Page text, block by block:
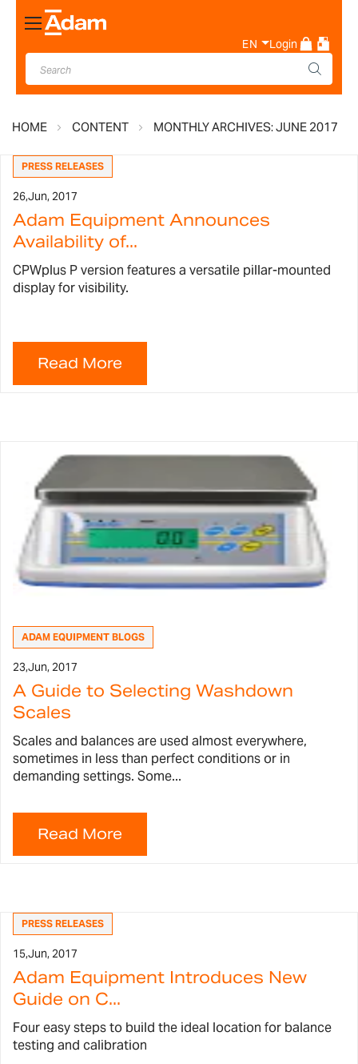
Toggle
Nav
EN Login
HOME CONTENT MONTHLY ARCHIVES: JUNE 2017
PRESS RELEASES
26,Jun, 2017
Adam Equipment Announces
Availability of...
CPWplus P version features a versatile pillar-mounted
display for visibility.
ADAM EQUIPMENT BLOGS
23,Jun, 2017
A Guide to Selecting Washdown
Scales
Scales and balances are used almost everywhere,
sometimes in less than perfect conditions or in
demanding settings. Some...
PRESS RELEASES
15,Jun, 2017
Adam Equipment Introduces New
Guide on C...
Four easy steps to build the ideal location for balance
testing and calibration